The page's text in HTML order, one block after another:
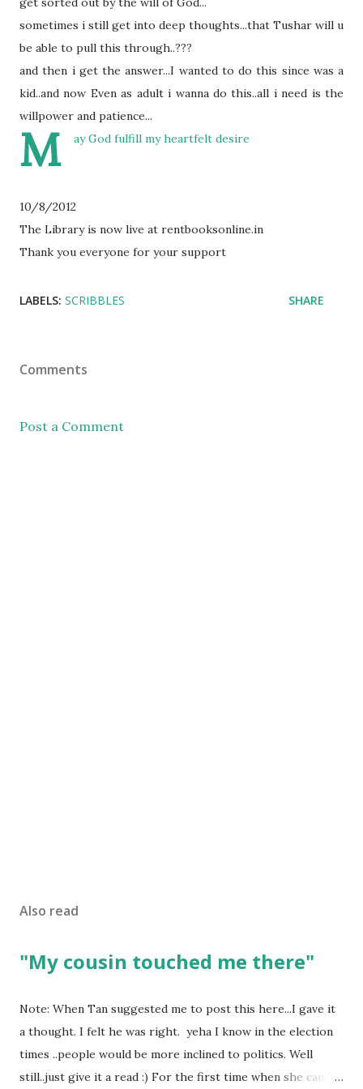
sometimes i still get into deep thoughts...that Tushar will u
be able to pull this through..???
and then i get the answer...I wanted to do this since was a
kid..and now Evenas adult i wanna do this..all i need is the
willpower and patience...
M ay God fulfill my heartfelt desire
10/8/2012
The Library is now live at rentbooksonline.in
Thank you everyone for your support
LABELS: SCRIBBLES SHARE
Comments
Post a Comment
Also read
"My cousin touched me there"
Note: When Tan suggested me to post this here...I gave it
a thought. I felt he was right. yeha I know in the election
times ..people would be more inclined to politics. Well
still..just give it a read :) For the first time when she came